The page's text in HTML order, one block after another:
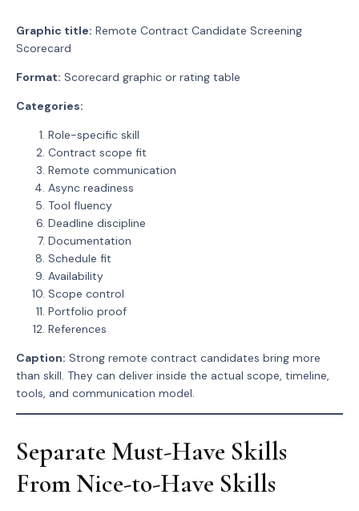
Graphic title: Remote Contract Candidate Screening
Scorecard
Format: Scorecard graphic or rating table
Categories:
Role-specific skill
Contract scope fit
Remote communication
Async readiness
Tool fluency
Deadline discipline
Documentation
Schedule fit
Availability
Scope control
Portfolio proof
References
Caption: Strong remote contract candidates bring more
than skill. They can deliver inside the actual scope, timeline,
tools, and communication model.
Separate Must-Have Skills
From Nice-to-Have Skills